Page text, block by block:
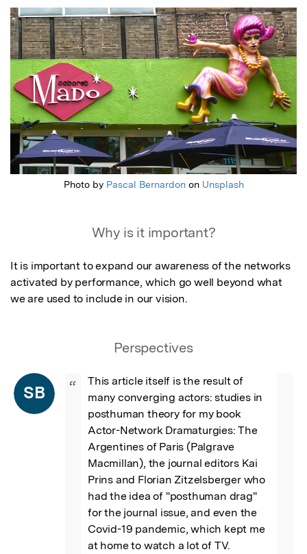
Featured Image
Photo by Pascal Bernardonon Unsplash
Why is it important?
It is important to expand our awareness of the networks
activated by performance, which go well beyond what
we are used to include in our vision.
Perspectives
SB “
This article itself is the result of
many converging actors: studies in
posthuman theory for my book
Actor-Network Dramaturgies: The
Argentines of Paris (Palgrave
Macmillan), the journal editors Kai
Prins and Florian Zitzelsberger who
had the idea of "posthuman drag"
for the journal issue, and even the
Covid-19 pandemic, which kept me
at home to watch a lot of TV.